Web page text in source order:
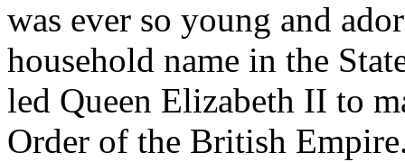
was ever so young and
household name in the
led Queen Elizabeth II to
Order of the British